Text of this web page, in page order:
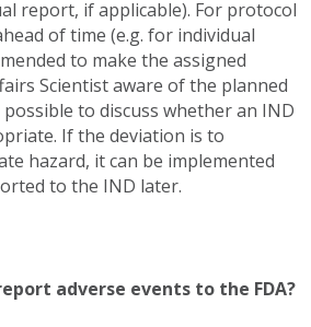
report, if applicable). For protocol
of time (e.g. for individual
to make the assigned
Scientist aware of the planned
to discuss whether an IND
If the deviation is to
hazard, it can be implemented
to the IND later.
adverse events to the FDA?